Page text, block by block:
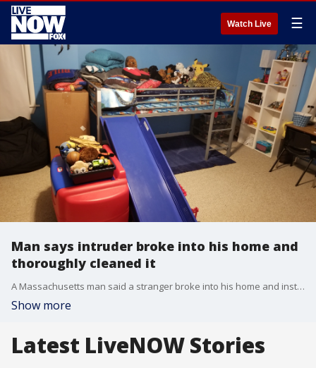
Watch Live ☰
Man says intruder broke into his home and
thoroughly cleaned it
A Massachusetts man said a stranger broke into his home and instead of stealing items, left the house fresh and clean.
Show more
Latest LiveNOW Stories